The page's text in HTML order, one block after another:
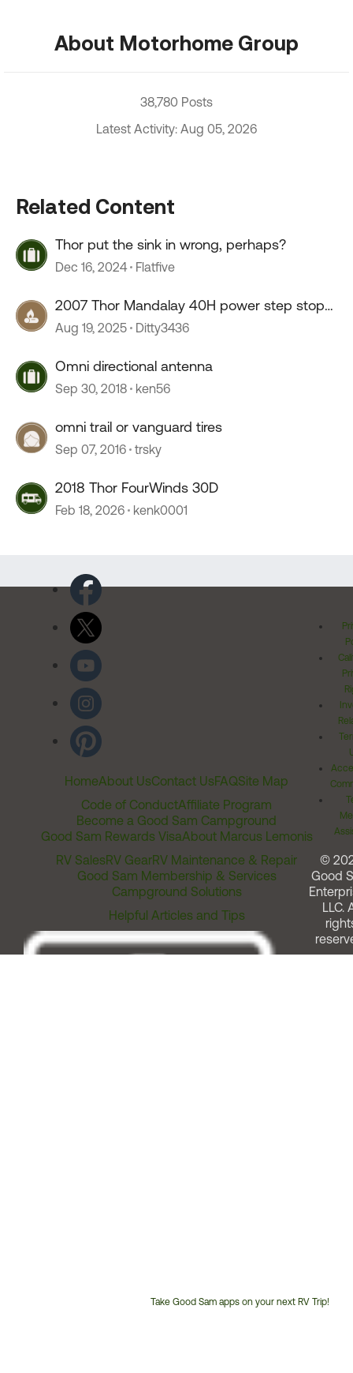
About Motorhome Group
38,780 Posts
Latest Activity: Aug 05, 2026
Related Content
Thor put the sink in wrong, perhaps?
Dec 16, 2024 Flatfive
2007 Thor Mandalay 40H power step stop
working
Aug 19, 2025 Ditty3436
Omni directional antenna
Sep 30, 2018 ken56
omni trail or vanguard tires
Sep 07, 2016 trsky
2018 Thor FourWinds 30D
Feb 18, 2026 kenk0001
HomeAbout UsContact UsFAQSite Map
Code of ConductAffiliate Program
Become a Good Sam Campground
Good Sam Rewards VisaAbout Marcus Lemonis
RV SalesRV GearRV Maintenance & Repair
Good Sam Membership & Services
Campground Solutions
Helpful Articles and Tips
Take Good Sam apps on your next RV Trip!
©
Good
LLC.